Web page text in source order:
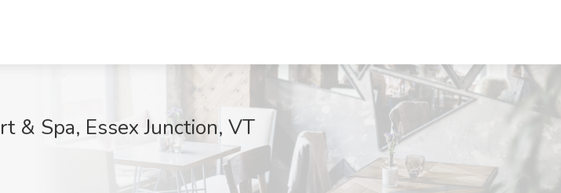
& Spa, Essex Junction, VT